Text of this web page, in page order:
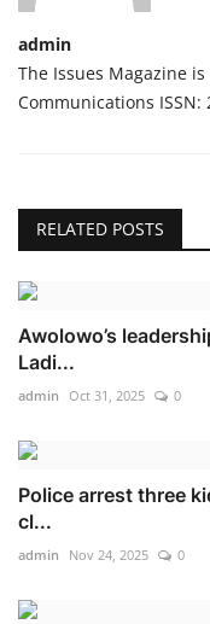
admin
The Issues Magazine
Communications ISSN:
RELATED POSTS
Awolowo’s
Ladi...
admin Oct 31, 2025 0
Police arrest three
cl...
admin Nov 24, 2025 0